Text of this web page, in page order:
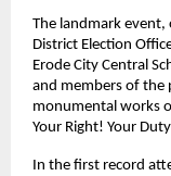
The landmark event,
District Election
Erode City Central
and members of
monumental works
Your Right! Your
In the first record